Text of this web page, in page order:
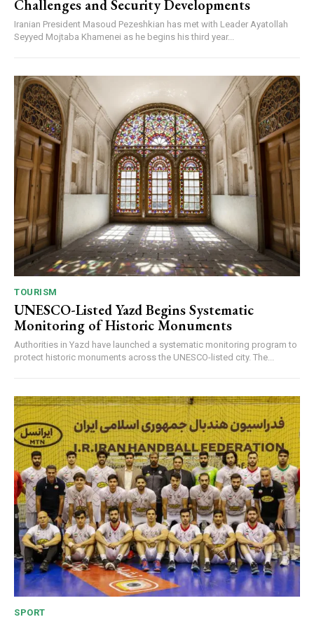
Challenges and Security Developments
Iranian President Masoud Pezeshkian has met with Leader Ayatollah
Seyyed Mojtaba Khamenei as he begins his third year...
TOURISM
UNESCO-Listed Yazd Begins Systematic
Monitoring of Historic Monuments
Authorities in Yazd have launched a systematic monitoring program to
protect historic monuments across the UNESCO-listed city. The...
SPORT